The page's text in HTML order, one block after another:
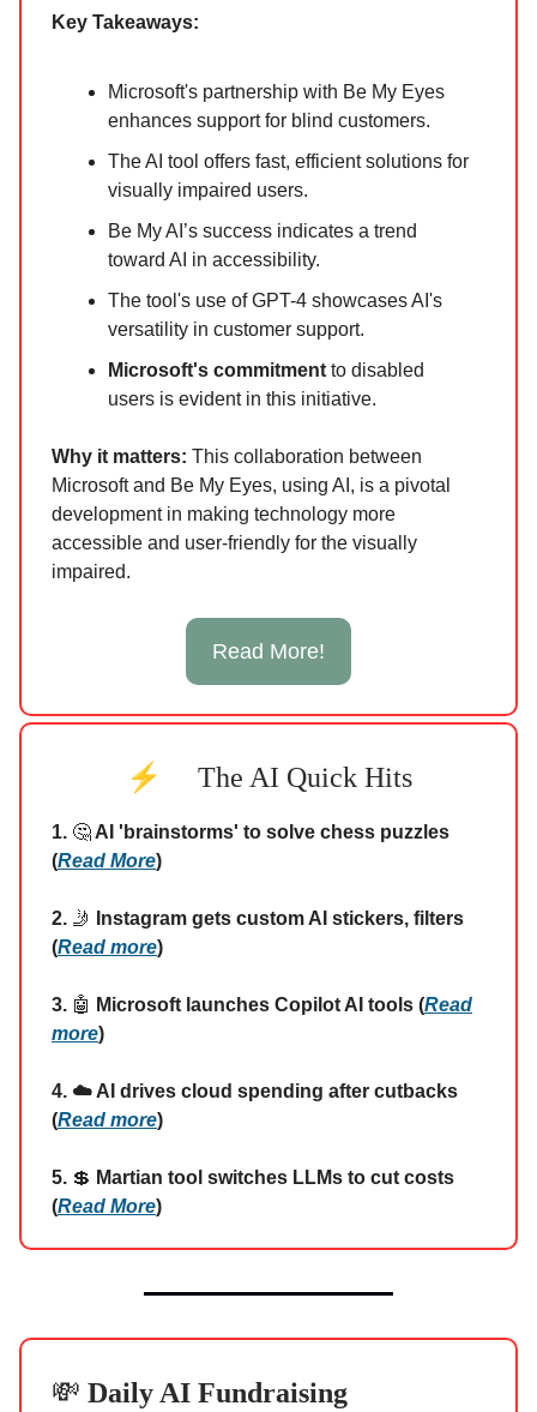
Key Takeaways:
Microsoft's partnership with Be My Eyes
enhances support for blind customers.
The AI tool offers fast, efficient solutions for
visually impaired users.
Be My AI’s success indicates a trend
toward AI in accessibility.
The tool's use of GPT-4 showcases AI's
versatility in customer support.
Microsoft's commitment to disabled
users is evident in this initiative.
Why it matters: This collaboration between
Microsoft and Be My Eyes, using AI, is a pivotal
development in making technology more
accessible and user-friendly for the visually
impaired.
Read More!
⚡ The AI Quick Hits
1. 🤔 AI 'brainstorms' to solve chess puzzles
(Read More)
2. 🤳
Instagram gets custom AI stickers, filters
(Read more)
3. 🤖 Microsoft launches Copilot AI tools (Read
more)
4. ☁️ AI drives cloud spending after cutbacks
(Read more)
5. 💲 Martian tool switches LLMs to cut costs
(Read More)
💸 Daily AI Fundraising